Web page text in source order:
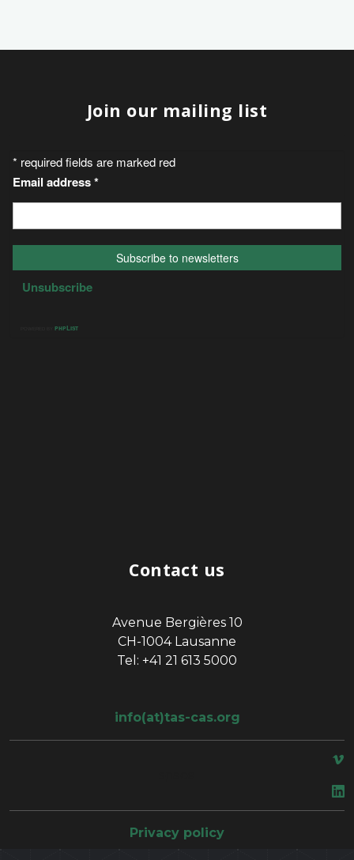
Join our mailing list
Contact us
Avenue Bergières 10
CH-1004 Lausanne
Tel: +41 21 613 5000
info(at)tas-cas.org
Privacy policy